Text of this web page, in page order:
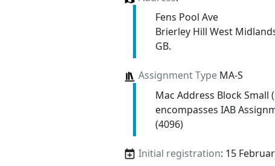
Fens Pool Ave
Brierley Hill West
GB.
Assignment TypeMA-S
Mac Address Block Small
encompasses IAB
(4096)
Initial registration: 15